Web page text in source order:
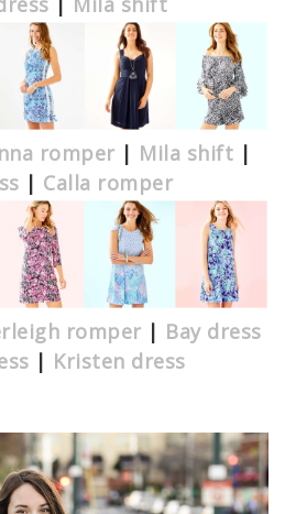
romper | Mila shift |
| Calla romper
romper | Bay dress
| Kristen dress